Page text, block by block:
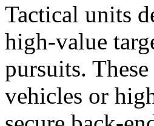
Tactical units
high-value
pursuits.
vehicles or